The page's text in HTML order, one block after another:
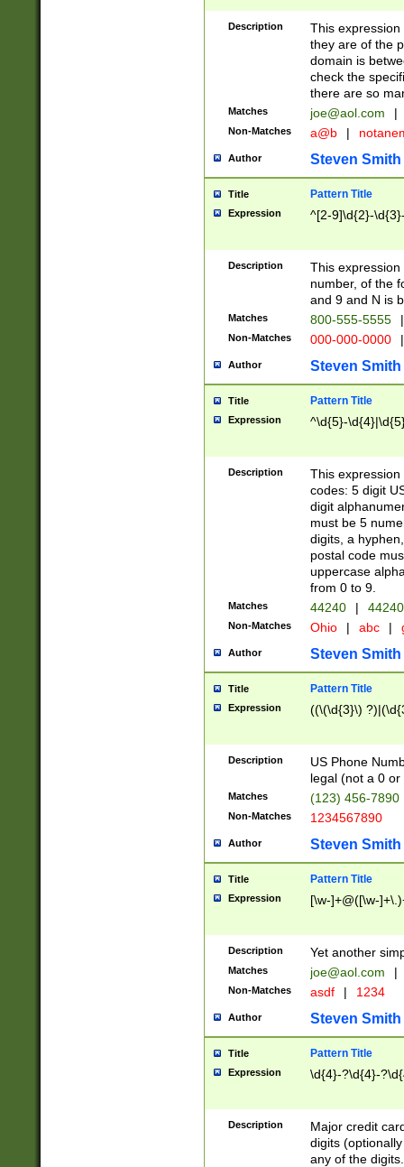
Description
This
they are of the
domain is
check the
there are so
Matches joe@aol.com |
Non-Matches a@b |
Author Steven Smith
Title Pattern Title
Expression ^[2-9]\d{2}-
Description
This
number, of the
and 9 and N is
Matches 800-555-5555 |
Non-Matches 000-000-0000 |
Author Steven Smith
Title Pattern Title
Expression ^\d{5}-
Description
This
codes: 5 digit
digit
must be 5
digits, a
postal code
uppercase
from 0 to 9.
Matches 44240 |
Non-Matches Ohio | abc |
Author Steven Smith
Title Pattern Title
Expression ((\(\d{3}\)
Description
US Phone
legal (not a 0 or
Matches (123) 456-7890
Non-Matches 1234567890
Author Steven Smith
Title Pattern Title
Expression [\w-]+@([\w-
Description Yet another
Matches joe@aol.com |
Non-Matches asdf | 1234
Author Steven Smith
Title Pattern Title
Expression \d{4}-?\d{4}-
Description
Major credit
digits
any of the digits.